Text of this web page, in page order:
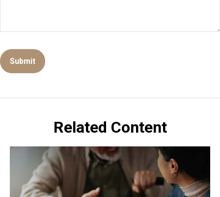
Related Content